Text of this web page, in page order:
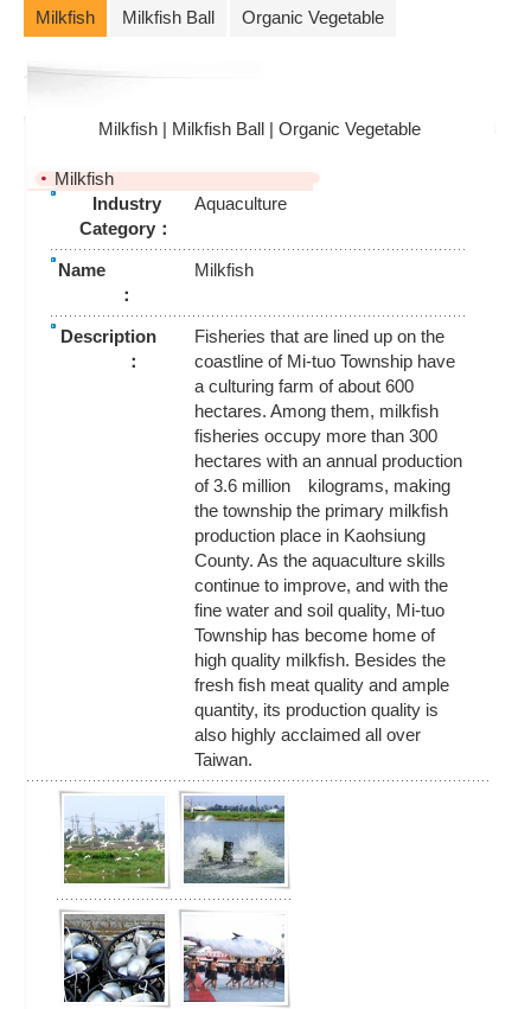
Milkfish Milkfish Ball Organic Vegetable
Milkfish | Milkfish Ball |Organic Vegetable
Milkfish
Industry
Category：
Aquaculture
Name
：
Milkfish
Description
：
Fisheries that are lined up on the
coastline of Mi-tuo Township have
a culturing farm of about 600
hectares. Among them, milkfish
fisheries occupy more than 300
hectares with an annual production
of 3.6 million kilograms, making
the township the primary milkfish
production place in Kaohsiung
County. As the aquaculture skills
continue to improve, and with the
fine water and soil quality, Mi-tuo
Township has become home of
high quality milkfish. Besides the
fresh fish meat quality and ample
quantity, its production quality is
also highly acclaimed all over
Taiwan.